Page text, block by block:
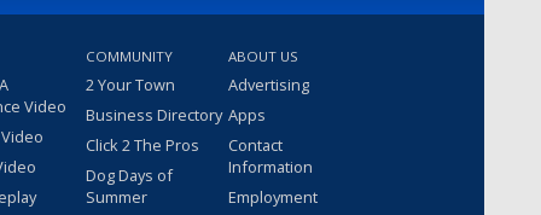
Video
COMMUNITY
2 Your Town
Business Directory
Click 2 The Pros
Dog Days of
Summer
ABOUT US
Advertising
Apps
Contact
Information
Employment